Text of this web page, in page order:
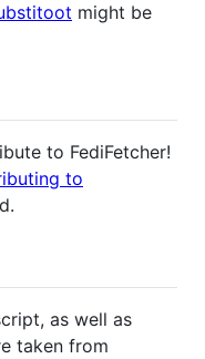
might be
to FediFetcher!
to
as well as
taken from